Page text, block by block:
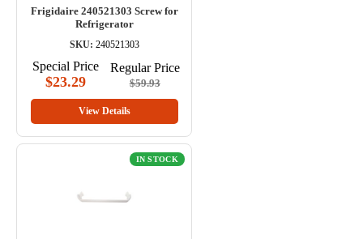
Frigidaire 240521303 Screw for
Refrigerator
SKU: 240521303
Special Price
$23.29
Regular Price
$59.93
View Details
IN STOCK